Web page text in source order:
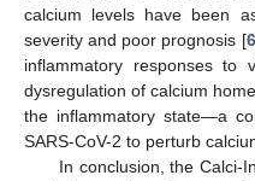
calcium levels have been
severity and poor prognosis [
inflammatory responses to
dysregulation of calcium
the inflammatory state—a
SARS-CoV-2 to perturb
In conclusion, the Calci-